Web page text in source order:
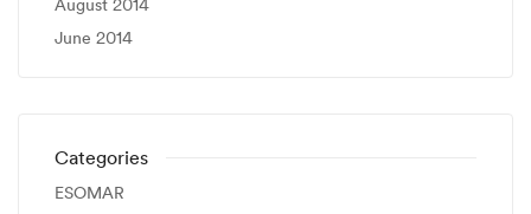
August 2014
June 2014
Categories
ESOMAR